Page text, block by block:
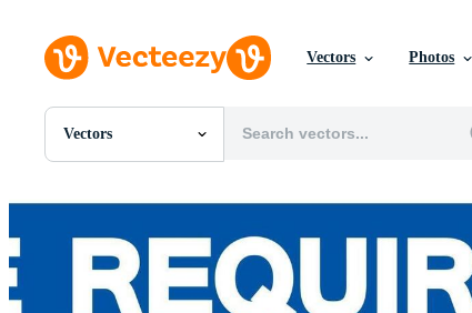
Vectors Photos
Vectors
All Images
PSDs
SVGs
Templates
Vectors